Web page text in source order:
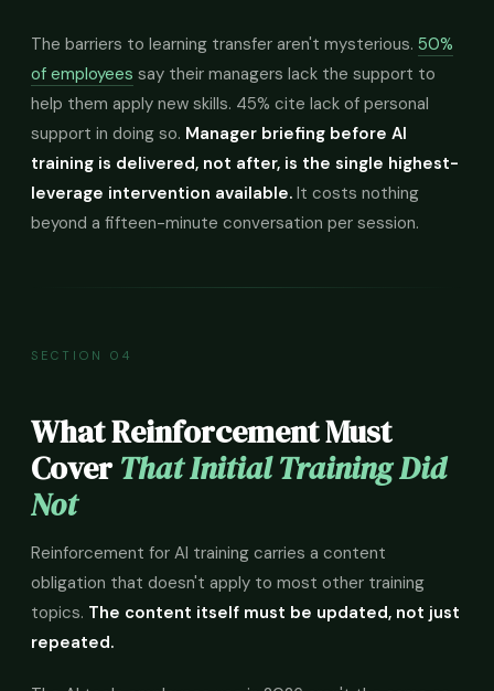
The barriers to learning transfer aren't mysterious. 50%
of employees say their managers lack the support to
help them apply new skills. 45% cite lack of personal
support in doing so. Manager briefing before AI
training is delivered, not after, is the single highest-
leverage intervention available. It costs nothing
beyond a fifteen-minute conversation per session.
SECTION 04
What Reinforcement Must
CoverThat Initial Training Did
Not
Reinforcement for AI training carries a content
obligation that doesn't apply to most other training
topics. The content itself must be updated, not just
repeated.